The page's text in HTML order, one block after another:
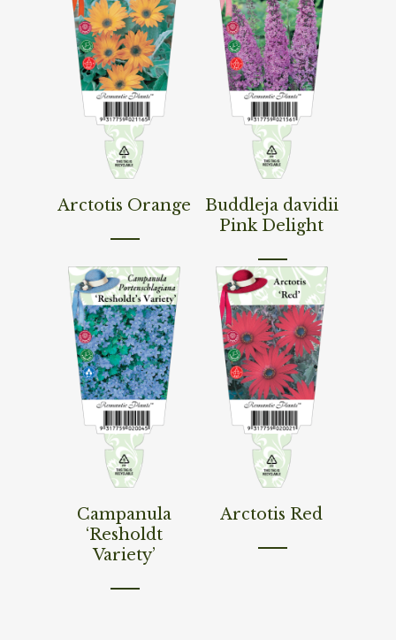
Read More
Arctotis Orange Read More
Buddleja davidii
Pink Delight
Read More
Campanula
‘Resholdt
Variety’
Read More
Arctotis Red